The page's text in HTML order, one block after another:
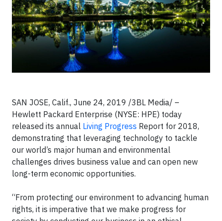
SAN JOSE, Calif., June 24, 2019 /3BL Media/ –
Hewlett Packard Enterprise (NYSE: HPE) today
released its annual Living Progress Report for 2018,
demonstrating that leveraging technology to tackle
our world’s major human and environmental
challenges drives business value and can open new
long-term economic opportunities.
“From protecting our environment to advancing human
rights, it is imperative that we make progress for